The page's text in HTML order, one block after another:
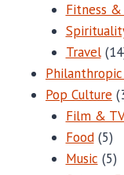
Fitness
Travel
Pop Culture
Film & TV
Food(5)
Music (5)